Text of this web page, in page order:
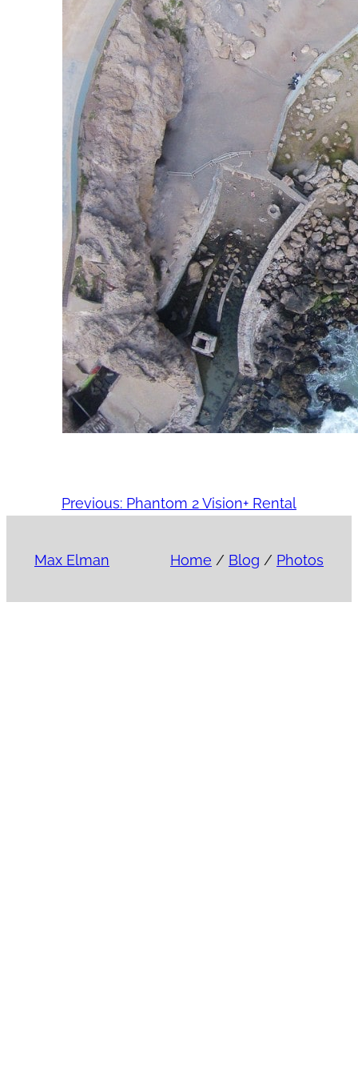
Previous: Phantom 2 Vision+ Rental
Max Elman Home / Blog / Photos